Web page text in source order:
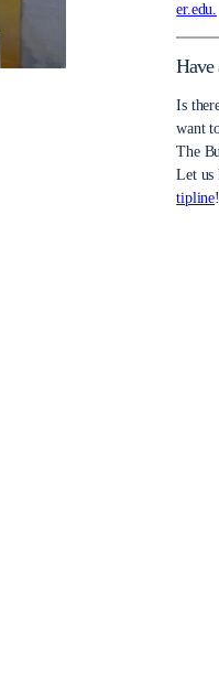
er.edu.
Have
Is
want
The
Let us
tipline!